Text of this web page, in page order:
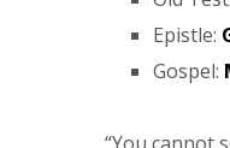
Epistle:
Gospel: